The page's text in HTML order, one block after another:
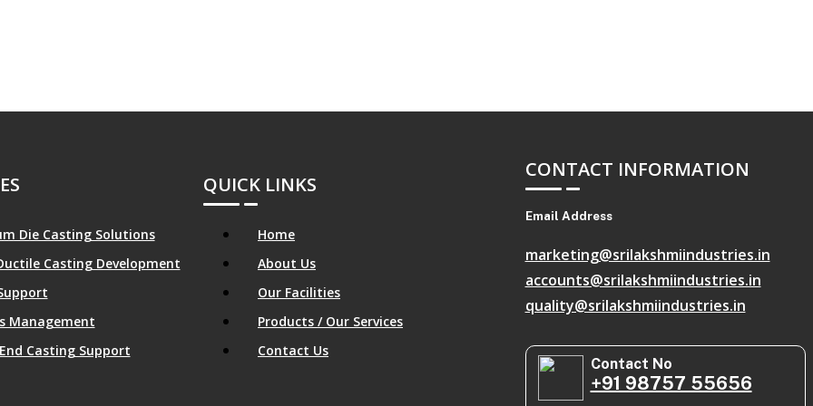
Die Casting Solutions
Casting Development
Management
Casting Support
QUICK LINKS
Home
About Us
Our Facilities
Products / Our Services
Contact Us
CONTACT INFORMATION
Email Address
marketing@srilakshmiindustries.in
accounts@srilakshmiindustries.in
quality@srilakshmiindustries.in
Contact No
+91 98757 55656